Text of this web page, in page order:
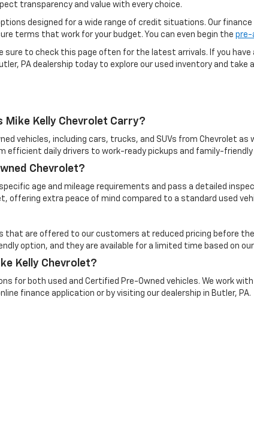
transparency and value with every choice.
designed for a wide range of credit situations. Our
terms that work for your budget. You can even begin the pre-
sure to check this page often for the latest arrivals. If you
PA dealership today to explore our used inventory and take
Mike Kelly Chevrolet Carry?
vehicles, including cars, trucks, and SUVs from Chevrolet
efficient daily drivers to work-ready pickups and family-friendly
Chevrolet?
age and mileage requirements and pass a detailed
offering extra peace of mind compared to a standard used
that are offered to our customers at reduced pricing before
option, and they are available for a limited time based on
Kelly Chevrolet?
for both used and Certified Pre-Owned vehicles. We work
finance application or by visiting our dealership in Butler, PA.